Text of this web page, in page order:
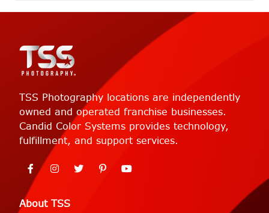
About TSS
TSS Photography locations are independently
owned and operated franchise businesses.
Candid Color Systems provides technology,
fulfillment, and support services.